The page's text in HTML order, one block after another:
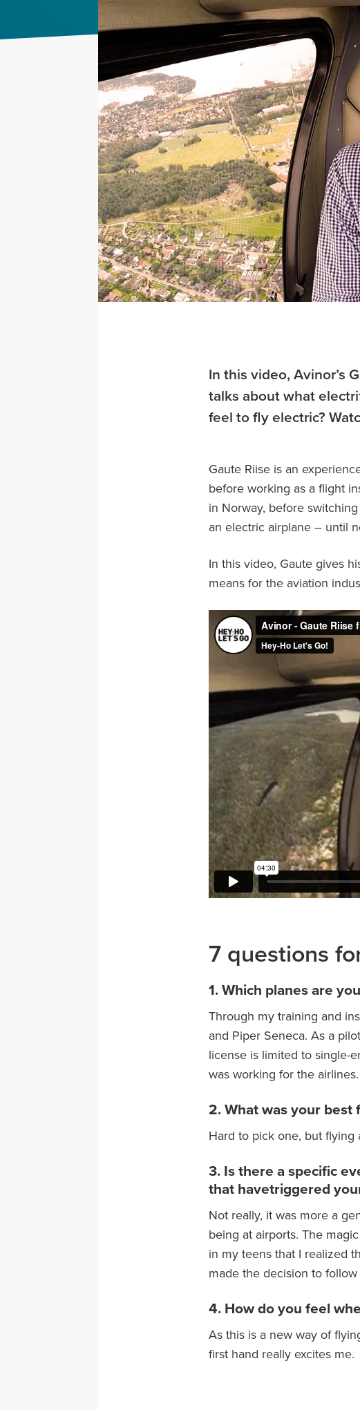
In this video, Avinor’s
talks about what
feel to fly electric?
Gaute Riise is an
before working as a flight
in Norway, before
an electric airplane – until
In this video, Gaute gives
means for the aviation
7 questions
1. Which planes are
Through my training and
and Piper Seneca. As a
license is limited to single-
was working for the airlines.
2. What was your best
Hard to pick one, but flying
3. Is there a specific
that havetriggered
Not really, it was more a
being at airports. The
in my teens that I realized
made the decision to
4. How do you feel
As this is a new way of
first hand really excites me.